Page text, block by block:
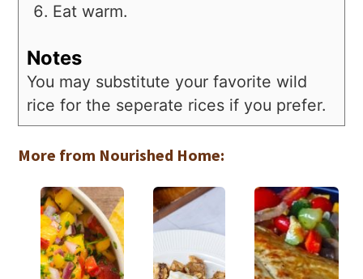
Eat warm.
Notes
You may substitute your favorite wild
rice for the seperate rices if you prefer.
More from Nourished Home: